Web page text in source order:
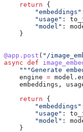
    return
{
        "embeddings"
        "usage"
:
        "model"
:
    }
@app.post ( "/
async def
"""Generate
    engine
=
embeddings,
    return
{
        "embeddings"
        "usage"
:
        "model"
:
    }